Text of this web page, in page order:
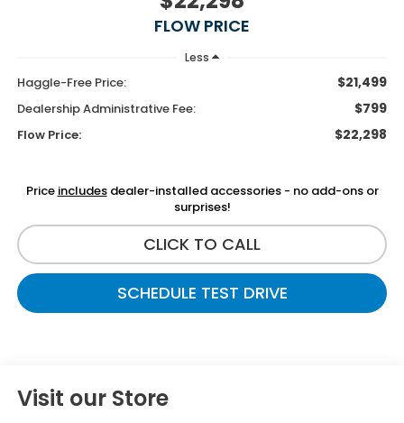
FLOW PRICE
Less
Haggle-Free Price: $21,499
Dealership Administrative Fee: $799
Flow Price: $22,298
Price includesdealer-installed accessories - no add-ons or
surprises!
CLICK TO CALL
SCHEDULE TEST DRIVE
Visit our Store